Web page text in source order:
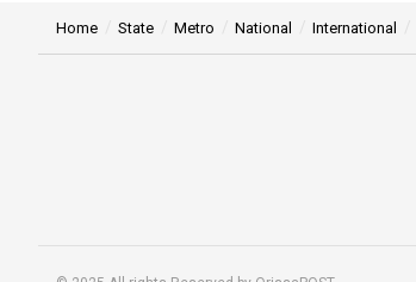
Home State Metro National International